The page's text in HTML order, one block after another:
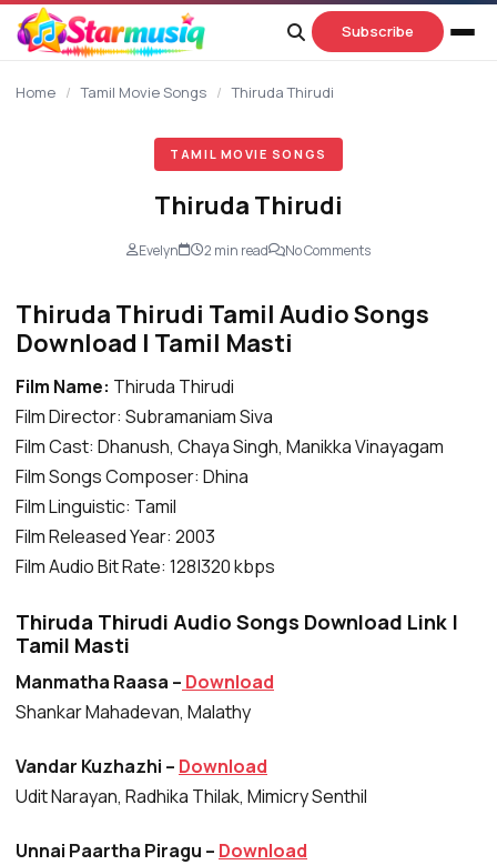
content
Subscribe
Home / Tamil Movie Songs / Thiruda Thirudi
TAMIL MOVIE SONGS
Thiruda Thirudi
Evelyn 2 min read No Comments
Thiruda Thirudi Tamil Audio Songs
Download | Tamil Masti
Film Name: Thiruda Thirudi
Film Director: Subramaniam Siva
Film Cast: Dhanush, Chaya Singh, Manikka Vinayagam
Film Songs Composer: Dhina
Film Linguistic: Tamil
Film Released Year: 2003
Film Audio Bit Rate: 128|320 kbps
Thiruda Thirudi Audio Songs Download Link |
Tamil Masti
Manmatha Raasa – Download
Shankar Mahadevan, Malathy
Vandar Kuzhazhi – Download
Udit Narayan, Radhika Thilak, Mimicry Senthil
Unnai Paartha Piragu – Download